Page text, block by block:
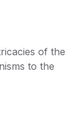
of the
to the